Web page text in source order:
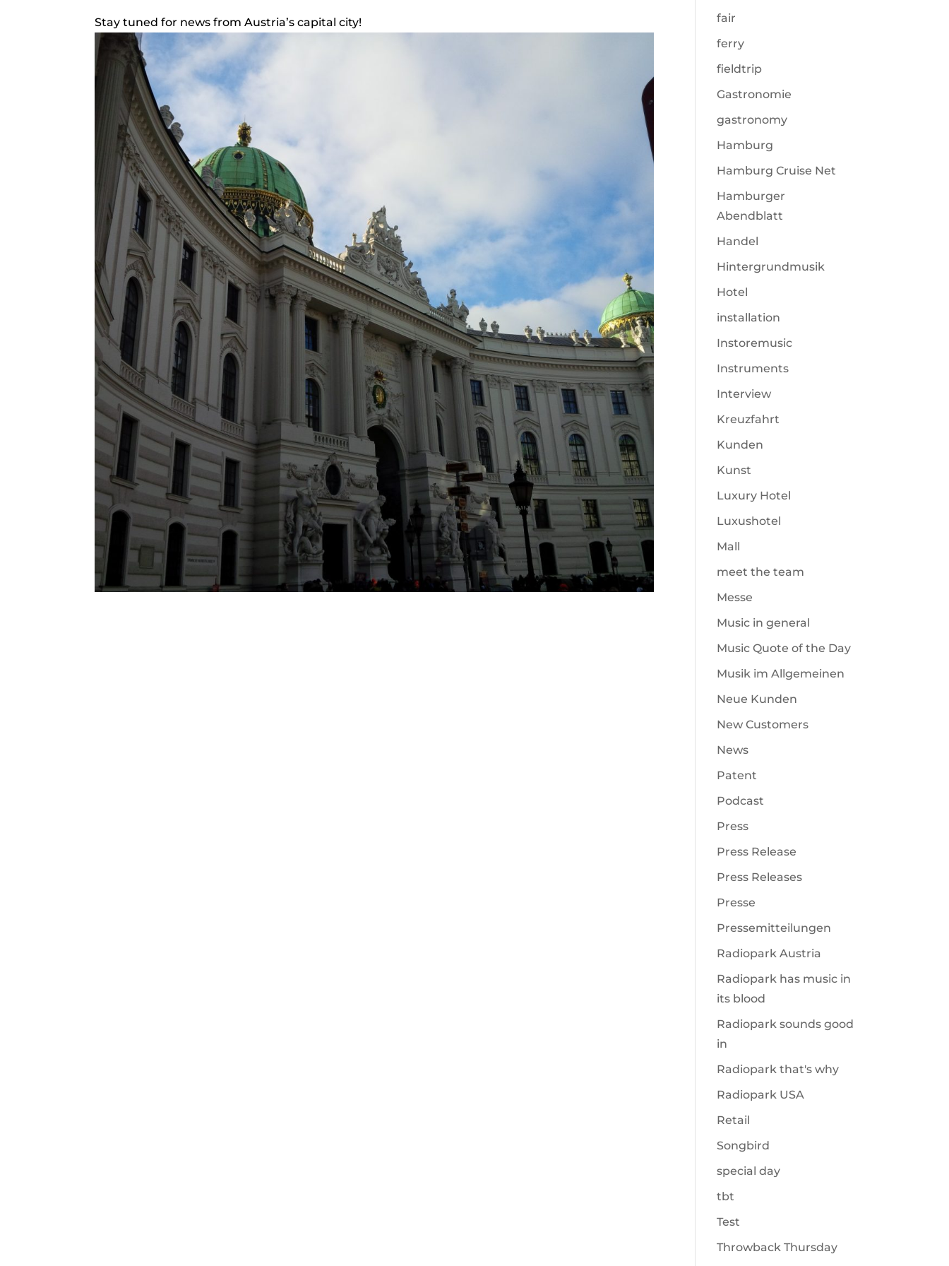
Stay tuned for news from Austria’s capital city!
fair
ferry
fieldtrip
Gastronomie
gastronomy
Hamburg
Hamburg Cruise Net
Hamburger
Abendblatt
Handel
Hintergrundmusik
Hotel
installation
Instoremusic
Instruments
Interview
Kreuzfahrt
Kunden
Kunst
Luxury Hotel
Luxushotel
Mall
meet the team
Messe
Music in general
Music Quote of the Day
Musik im Allgemeinen
Neue Kunden
New Customers
News
Patent
Podcast
Press
Press Release
Press Releases
Presse
Pressemitteilungen
Radiopark Austria
Radiopark has music in
its blood
Radiopark sounds good
in
Radiopark that's why
Radiopark USA
Retail
Songbird
special day
tbt
Test
Throwback Thursday